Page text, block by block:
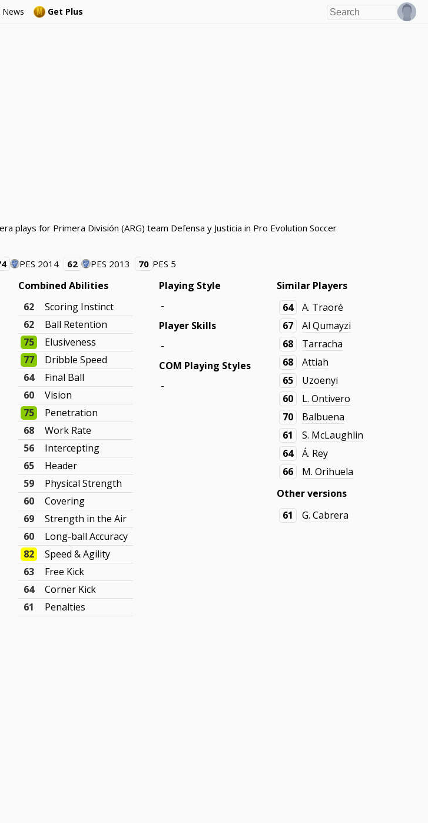
News Get Plus
plays for Primera División (ARG) team Defensa y Justicia in Pro Evolution Soccer
PES 2014 62 PES 2013 70 PES 5
Combined Abilities
62
Scoring Instinct
62
Ball Retention
75
Elusiveness
77
Dribble Speed
64
Final Ball
60
Vision
75
Penetration
68
Work Rate
56
Intercepting
65
Header
59
Physical Strength
60
Covering
69
Strength in the Air
60
Long-ball Accuracy
82
Speed & Agility
63
Free Kick
64
Corner Kick
61
Penalties
Playing Style
-
Player Skills
-
COM Playing Styles
-
Similar Players
64
A. Traoré
67
Al Qumayzi
68
Tarracha
68
Attiah
65
Uzoenyi
60
L. Ontivero
70
Balbuena
61
S. McLaughlin
64
Á. Rey
66
M. Orihuela
Other versions
61
G. Cabrera